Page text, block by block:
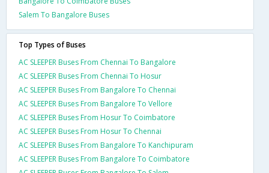
Salem To Bangalore Buses
Top Types of Buses
AC SLEEPER Buses From Chennai To Bangalore
AC SLEEPER Buses From Chennai To Hosur
AC SLEEPER Buses From Bangalore To Chennai
AC SLEEPER Buses From Bangalore To Vellore
AC SLEEPER Buses From Hosur To Coimbatore
AC SLEEPER Buses From Hosur To Chennai
AC SLEEPER Buses From Bangalore To Kanchipuram
AC SLEEPER Buses From Bangalore To Coimbatore